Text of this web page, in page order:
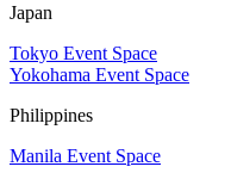
Japan
Tokyo Event Space
Yokohama Event Space
Philippines
Manila Event Space